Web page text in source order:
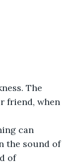
friend, when
can
the sound of
of